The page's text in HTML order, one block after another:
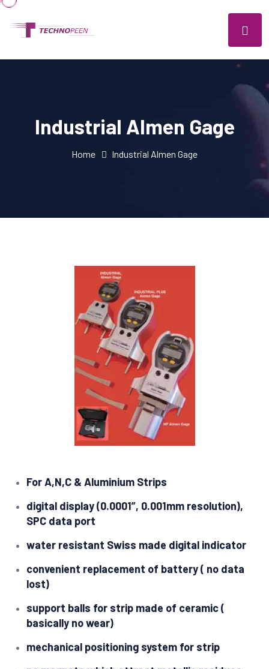
Industrial Almen Gage
Home Industrial Almen Gage
For A,N,C & Aluminium Strips
digital display (0.0001”, 0.001mm resolution),
SPC data port
water resistant Swiss made digital indicator
convenient replacement of battery ( no data
lost)
support balls for strip made of ceramic (
basically no wear)
mechanical positioning system for strip